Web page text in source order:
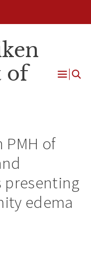
of
Open
PMH of
presenting
edema